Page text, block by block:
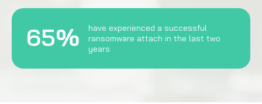
65%
have experienced a successful
ransomware attach in the last two
years